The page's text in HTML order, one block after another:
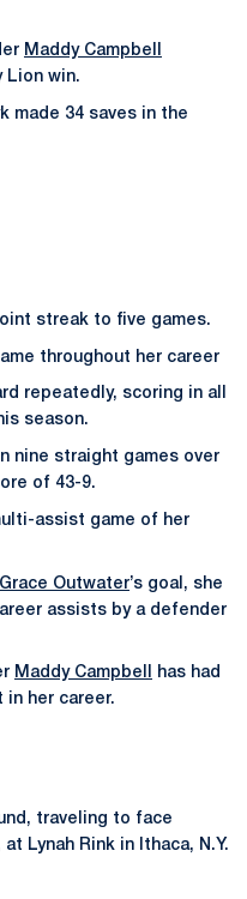
Maddy Campbell
Lion win.
made 34 saves in the
streak to five games.
throughout her career
repeatedly, scoring in all
season.
nine straight games over
of 43-9.
assist game of her
Grace Outwater’s goal, she
assists by a defender
Maddy Campbell
has had
her career.
traveling to face
Lynah Rink in Ithaca, N.Y.